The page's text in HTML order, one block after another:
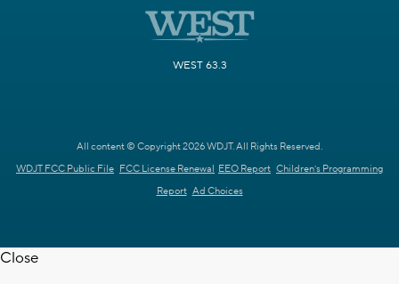
WEST 63.3
All content © Copyright 2026 WDJT. All Rights Reserved.
WDJT FCC Public File FCC License Renewal EEO Report Children's Programming
Report Ad Choices
Close